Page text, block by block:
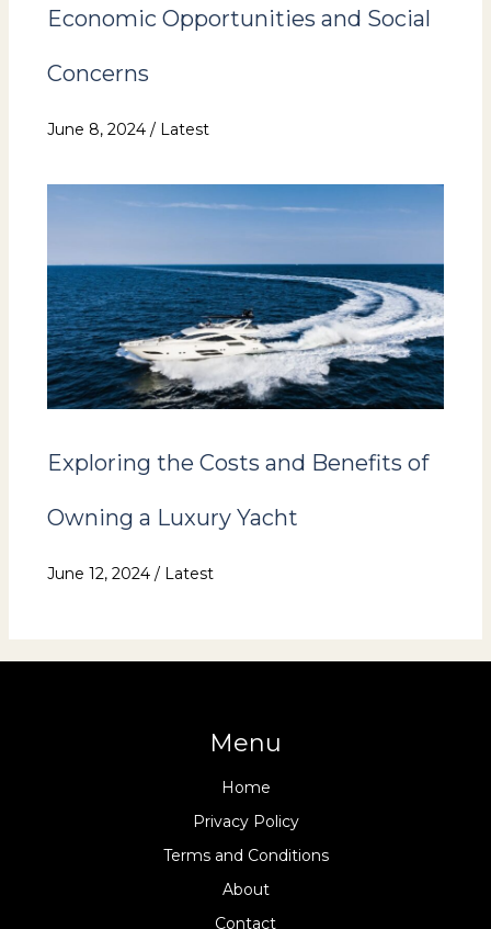
Economic Opportunities and Social
Concerns
June 8, 2024 / Latest
Exploring the Costs and Benefits of
Owning a Luxury Yacht
June 12, 2024 / Latest
Menu
Home
Privacy Policy
Terms and Conditions
About
Contact